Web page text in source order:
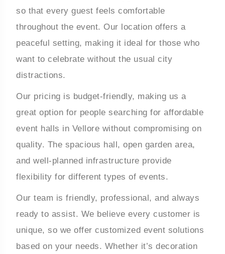
so that every guest feels comfortable
throughout the event. Our location offers a
peaceful setting, making it ideal for those who
want to celebrate without the usual city
distractions.
Our pricing is budget-friendly, making us a
great option for people searching for affordable
event halls in Vellore without compromising on
quality. The spacious hall, open garden area,
and well-planned infrastructure provide
flexibility for different types of events.
Our team is friendly, professional, and always
ready to assist. We believe every customer is
unique, so we offer customized event solutions
based on your needs. Whether it’s decoration